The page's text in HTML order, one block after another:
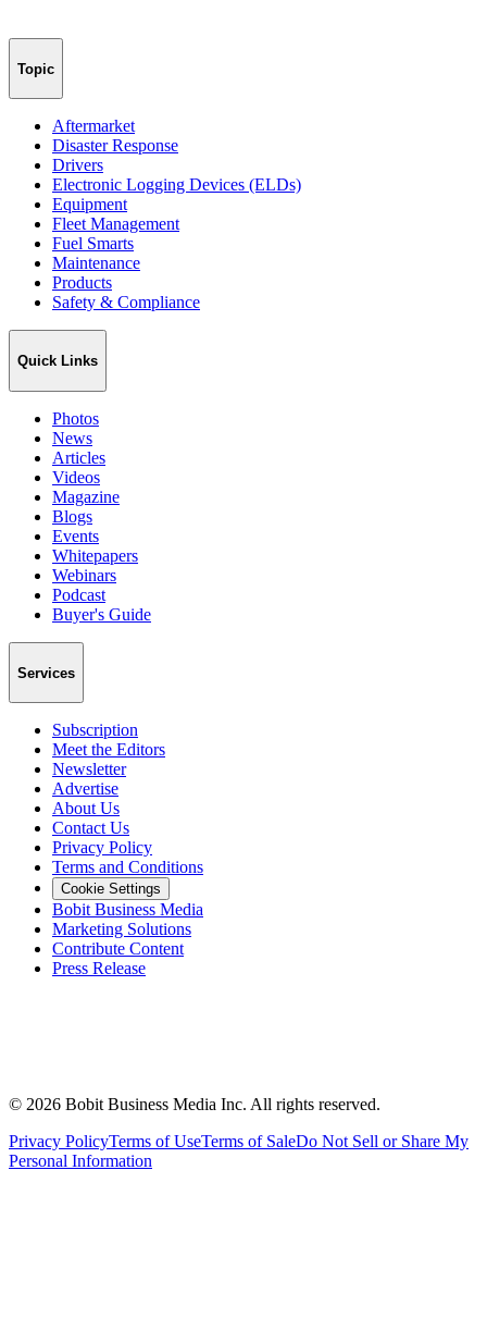
Topic
Aftermarket
Disaster Response
Drivers
Electronic Logging Devices (ELDs)
Equipment
Fleet Management
Fuel Smarts
Maintenance
Products
Safety & Compliance
Quick Links
Photos
News
Articles
Videos
Magazine
Blogs
Events
Whitepapers
Webinars
Podcast
Buyer's Guide
Services
Subscription
Meet the Editors
Newsletter
Advertise
About Us
Contact Us
Privacy Policy
Terms and Conditions
Cookie Settings
Bobit Business Media
Marketing Solutions
Contribute Content
Press Release
© 2026 Bobit Business Media Inc. All rights reserved.
Privacy PolicyTerms of UseTerms of SaleDo Not Sell or Share My
Personal Information